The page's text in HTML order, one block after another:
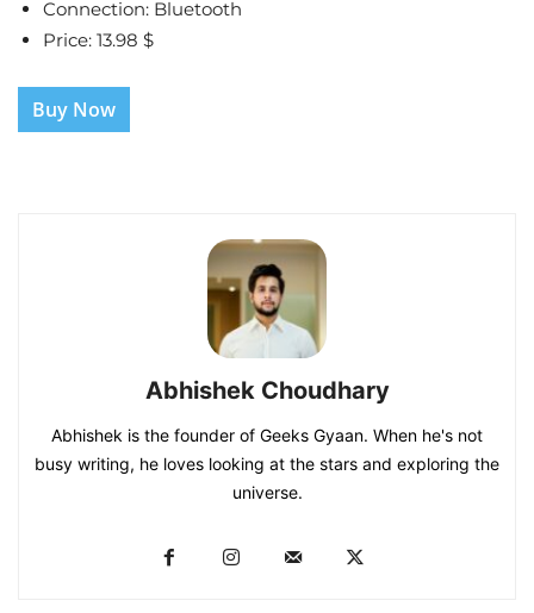
Connection: Bluetooth
Price: 13.98 $
Buy Now
Abhishek Choudhary
Abhishek is the founder of Geeks Gyaan. When he's not
busy writing, he loves looking at the stars and exploring the
universe.